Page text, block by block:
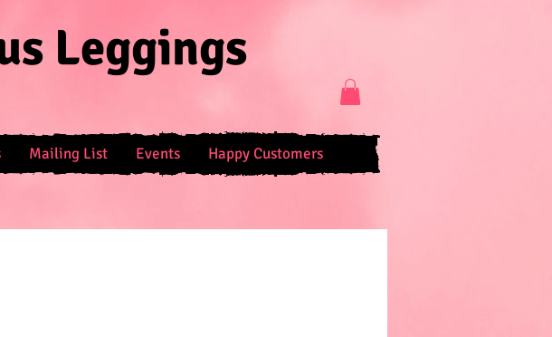
Leggings
Mailing List Events Happy Customers